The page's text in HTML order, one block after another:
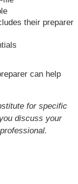
their preparer
can help
for specific
discuss your